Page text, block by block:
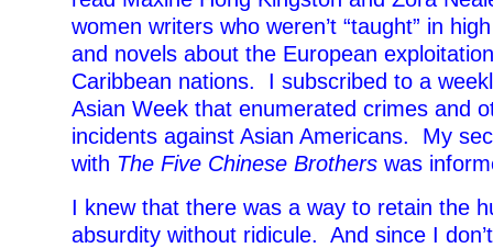
women writers who weren’t “taught” in
and novels about the European
Caribbean nations. I subscribed to a
Asian Week that enumerated crimes and
incidents against Asian Americans. My
with The Five Chinese Brothers was
I knew that there was a way to retain the
absurdity without ridicule. And since I